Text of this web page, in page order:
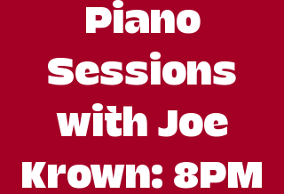
Piano
Sessions
with Joe
Krown: 8PM